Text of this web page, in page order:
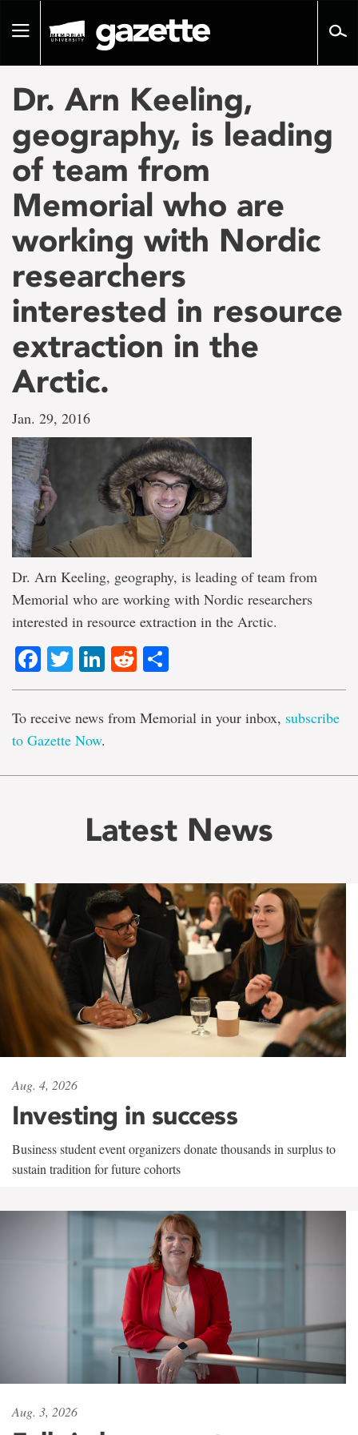
pageToggle
Dr. Arn Keeling,
geography, is leading
of team from
Memorial who are
working with Nordic
researchers
interested in resource
extraction in the
Arctic.
Jan. 29, 2016
Dr. Arn Keeling, geography, is leading of team from
Memorial who are working with Nordic researchers
interested in resource extraction in the Arctic.
Facebook
TwitterLinkedIn
Reddit
To receive news from Memorial in your inbox, subscribe
to Gazette Now.
Latest News
Aug. 4, 2026
Investing in success
Business student event organizers donate thousands in surplus to
sustain tradition for future cohorts
Aug. 3, 2026